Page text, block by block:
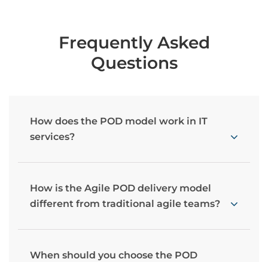
Frequently Asked
Questions
How does the POD model work in IT
services?
How is the Agile POD delivery model
different from traditional agile teams?
When should you choose the POD